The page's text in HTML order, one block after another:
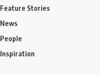
Feature Stories
News
People
Inspiration